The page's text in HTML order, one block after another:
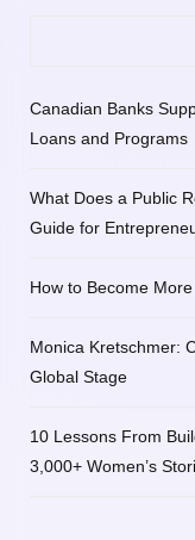
Canadian Banks
Loans and Programs
What Does a Public
Guide for
How to Become
Monica Kretschmer:
Global Stage
10 Lessons From
3,000+ Women’s